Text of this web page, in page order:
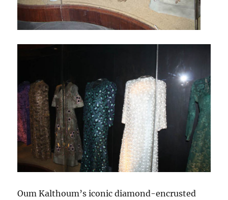
Oum Kalthoum’s iconic diamond-encrusted